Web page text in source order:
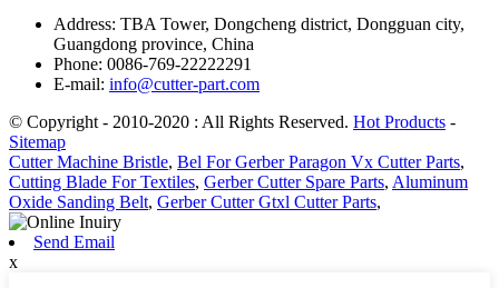
Address: TBA Tower, Dongcheng district, Dongguan city,
Guangdong province, China
Phone: 0086-769-22222291
E-mail: info@cutter-part.com
© Copyright - 2010-2020 : All Rights Reserved. Hot Products -
Sitemap
Cutter Machine Bristle, Bel For Gerber Paragon Vx Cutter Parts,
Cutting Blade For Textiles, Gerber Cutter Spare Parts, Aluminum
Oxide Sanding Belt, Gerber Cutter Gtxl Cutter Parts,
Send Email
x